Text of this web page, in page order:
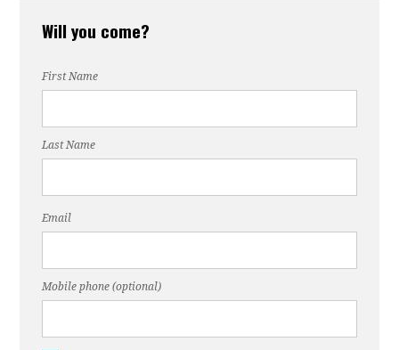
Will you come?
First Name
Last Name
Email
Mobile phone (optional)